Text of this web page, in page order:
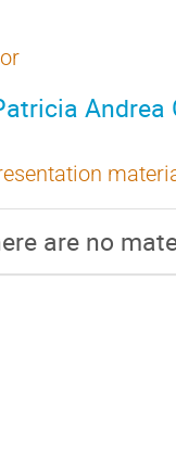
Andrea
are no